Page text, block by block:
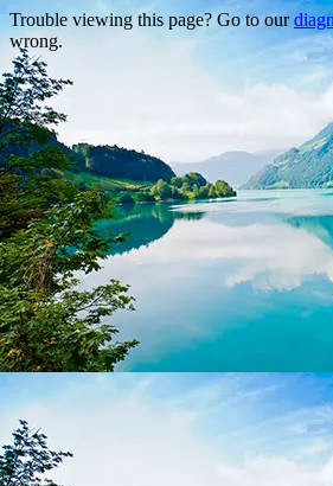
Trouble viewing this page? Go to our
wrong.